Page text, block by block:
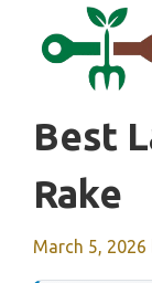
Best
Rake
March 5, 2026